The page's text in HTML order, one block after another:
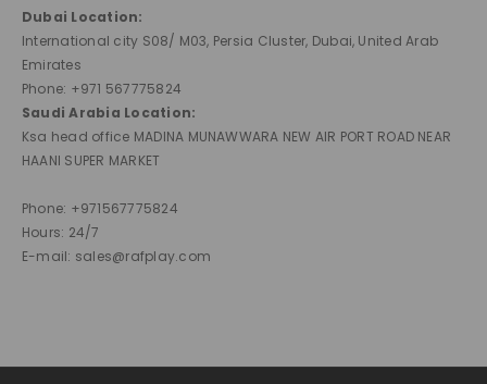
Dubai Location:
International city S08/ M03, Persia Cluster, Dubai, United Arab
Emirates
Phone: +971 567775824
Saudi Arabia Location:
Ksa head office MADINA MUNAWWARA NEW AIR PORT ROAD NEAR
HAANI SUPER MARKET
Phone: +971567775824
Hours: 24/7
E-mail: sales@rafplay.com